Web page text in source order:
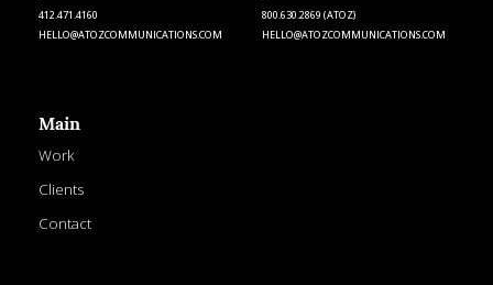
412.471.4160
HELLO@ATOZCOMMUNICATIONS.COM
800.630.2869 (ATOZ)
HELLO@ATOZCOMMUNICATIONS.COM
Main
Work
Clients
Contact